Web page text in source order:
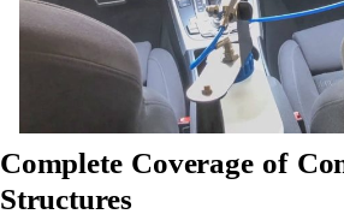
Complete Coverage of
Structures